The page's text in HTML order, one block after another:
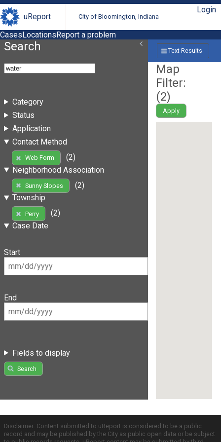
uReport City of Bloomington, Indiana
Login
CasesLocationsReport a problem
Search
Category
Status
Application
Contact Method
Web Form
(2)
Neighborhood Association
Sunny Slopes
(2)
Township
Perry
(2)
Case Date
Start
End
Fields to display
Search
Text Results
Map
Filter:
(2)
Apply
Disclaimer: Content submitted to uReport is considered to be a public
record and may be published by the City as public open data or be subject